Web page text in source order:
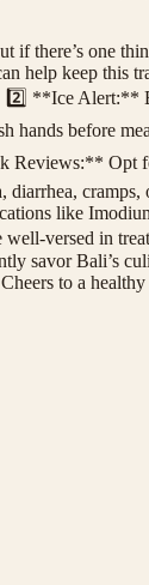
there’s one
help keep
**Ice Alert:**
before
Reviews:** Opt
like
well-versed in
savor Bali’s
to a